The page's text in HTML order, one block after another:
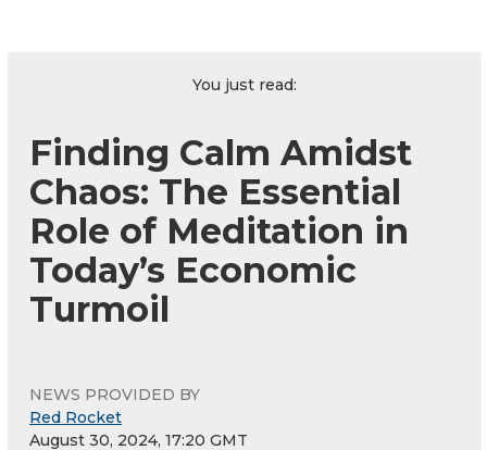
You just read:
Finding Calm Amidst
Chaos: The Essential
Role of Meditation in
Today’s Economic
Turmoil
NEWS PROVIDED BY
Red Rocket
August 30, 2024, 17:20 GMT